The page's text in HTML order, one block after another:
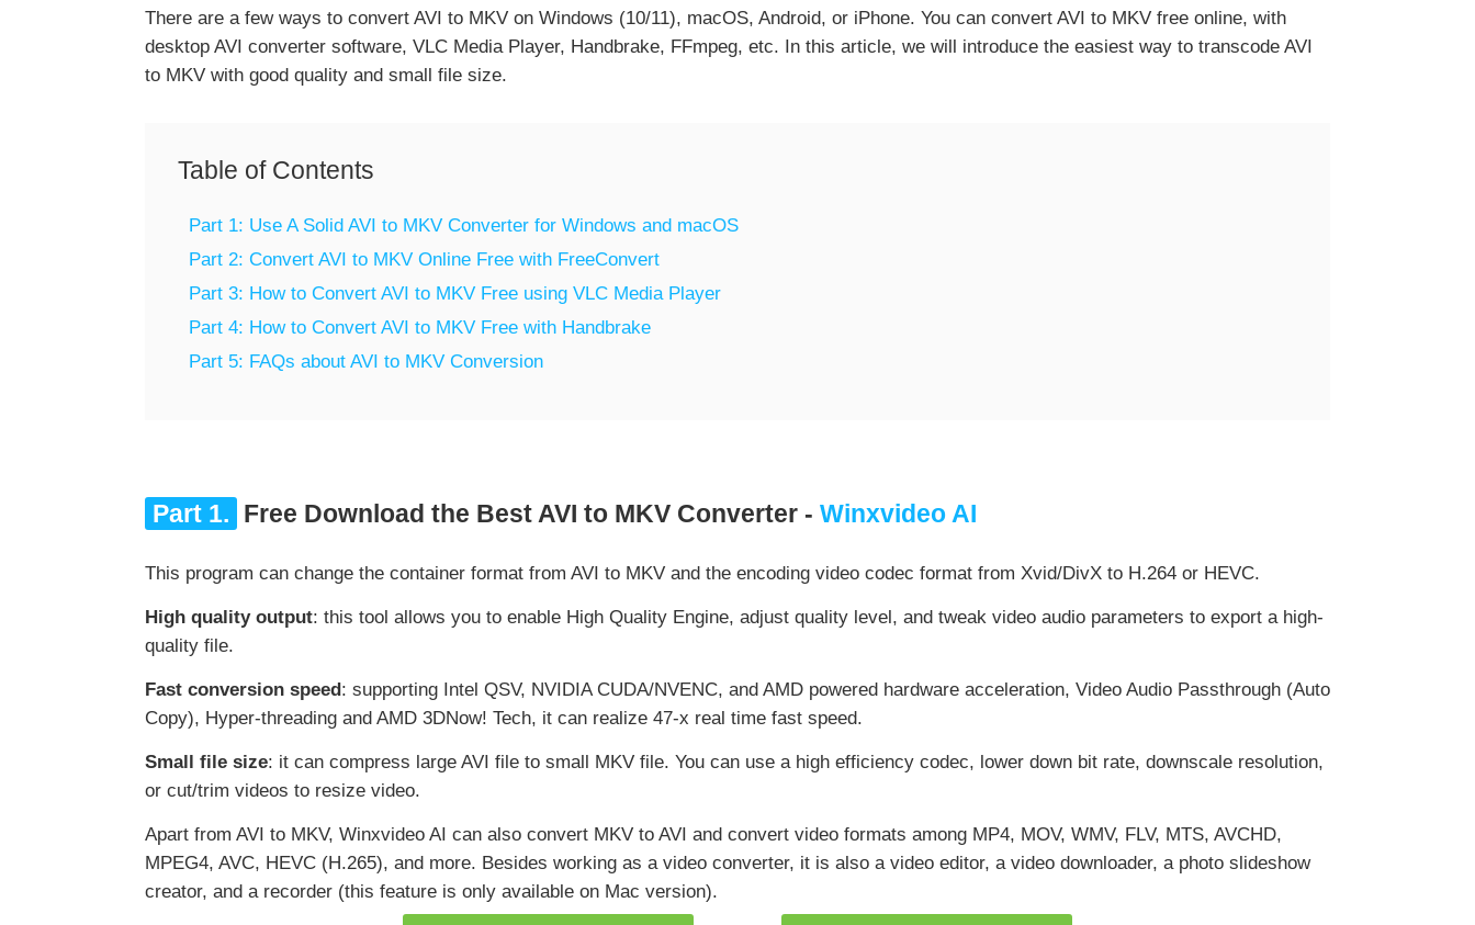
There are a few ways to convert AVI to MKV on Windows (10/11), macOS, Android, or iPhone. You can convert AVI to MKV free online, with
desktop AVI converter software, VLC Media Player, Handbrake, FFmpeg, etc. In this article, we will introduce the easiest way to transcode AVI
to MKV with good quality and small file size.
Table of Contents
Part 1: Use A Solid AVI to MKV Converter for Windows and macOS
Part 2: Convert AVI to MKV Online Free with FreeConvert
Part 3: How to Convert AVI to MKV Free using VLC Media Player
Part 4: How to Convert AVI to MKV Free with Handbrake
Part 5: FAQs about AVI to MKV Conversion
Part 1. Free Download the Best AVI to MKV Converter - Winxvideo AI
This program can change the container format from AVI to MKV and the encoding video codec format from Xvid/DivX to H.264 or HEVC.
High quality output: this tool allows you to enable High Quality Engine, adjust quality level, and tweak video audio parameters to export a high-
quality file.
Fast conversion speed: supporting Intel QSV, NVIDIA CUDA/NVENC, and AMD powered hardware acceleration, Video Audio Passthrough (Auto
Copy), Hyper-threading and AMD 3DNow! Tech, it can realize 47-x real time fast speed.
Small file size: it can compress large AVI file to small MKV file. You can use a high efficiency codec, lower down bit rate, downscale resolution,
or cut/trim videos to resize video.
Apart from AVI to MKV, Winxvideo AI can also convert MKV to AVI and convert video formats among MP4, MOV, WMV, FLV, MTS, AVCHD,
MPEG4, AVC, HEVC (H.265), and more. Besides working as a video converter, it is also a video editor, a video downloader, a photo slideshow
creator, and a recorder (this feature is only available on Mac version).